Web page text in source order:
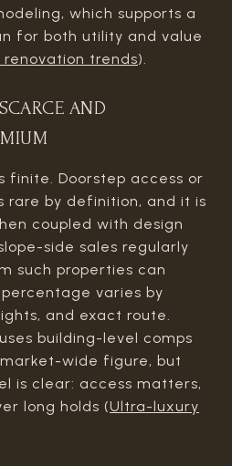
which supports a
for both utility and value
renovation trends).
AND
finite. Doorstep access or
rare by definition, and it is
coupled with design
side sales regularly
such properties can
varies by
and exact route.
building-level comps
wide figure, but
is clear: access matters,
long holds (Ultra-luxury